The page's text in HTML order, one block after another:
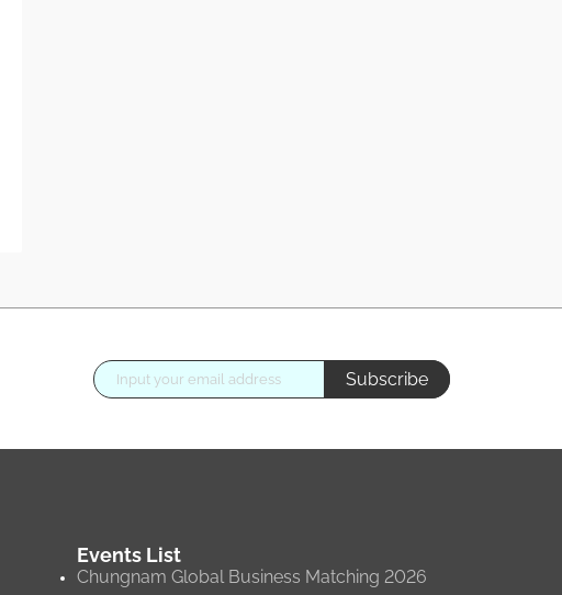
Subscribe
Events List
Chungnam Global Business Matching 2026